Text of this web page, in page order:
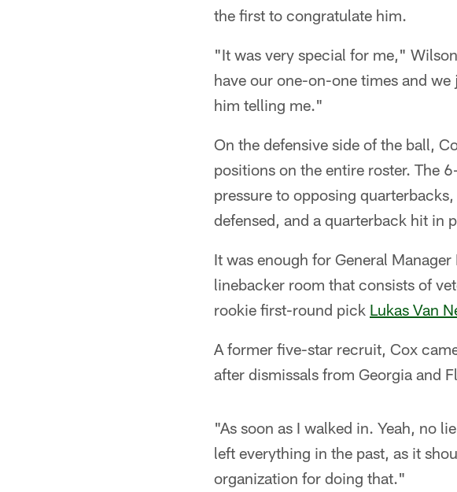
the first to congratulate him.
"It was very special for me,"
have our one-on-one times and
him telling me."
On the defensive side of the ball,
positions on the entire roster. The
pressure to opposing
defensed, and a quarterback hit in
It was enough for General
linebacker room that consists of
rookie first-round pick Lukas Van
A former five-star recruit, Cox
after dismissals from Georgia and
"As soon as I walked in. Yeah, no
left everything in the past, as it
organization for doing that."